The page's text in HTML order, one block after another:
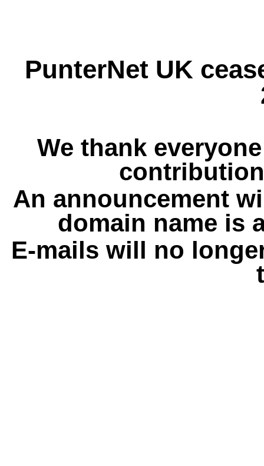
PunterNet UK
We thank
An announcement
domain name is
E-mails will no